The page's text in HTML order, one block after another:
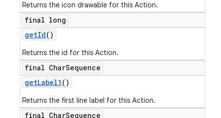
Returns the icon drawable for this Action.
final long
getId()
Returns the id for this Action.
final CharSequence
getLabel1 ()
Returns the first line label for this Action.
final CharSequence